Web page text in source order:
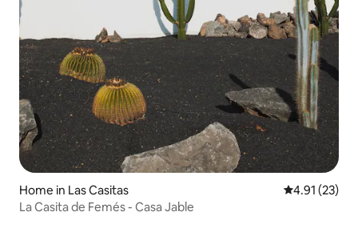
Home in Las Casitas 4.91 out of 5
4.91 (23)
La Casita de Femés - Casa Jable